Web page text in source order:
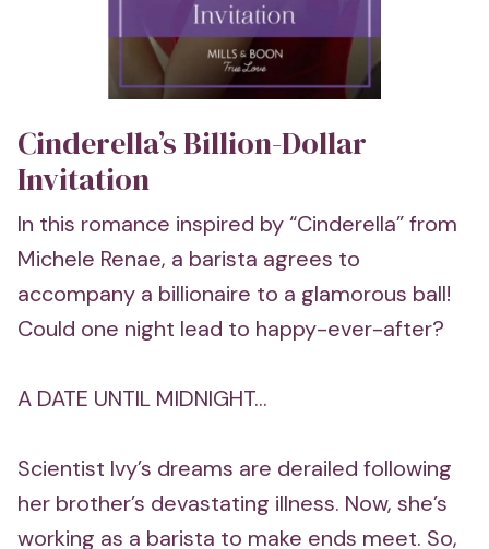
Cinderella’s Billion-Dollar
Invitation
In this romance inspired by “Cinderella” from
Michele Renae, a barista agrees to
accompany a billionaire to a glamorous ball!
Could one night lead to happy-ever-after?
A DATE UNTIL MIDNIGHT...
Scientist Ivy’s dreams are derailed following
her brother’s devastating illness. Now, she’s
working as a barista to make ends meet. So,